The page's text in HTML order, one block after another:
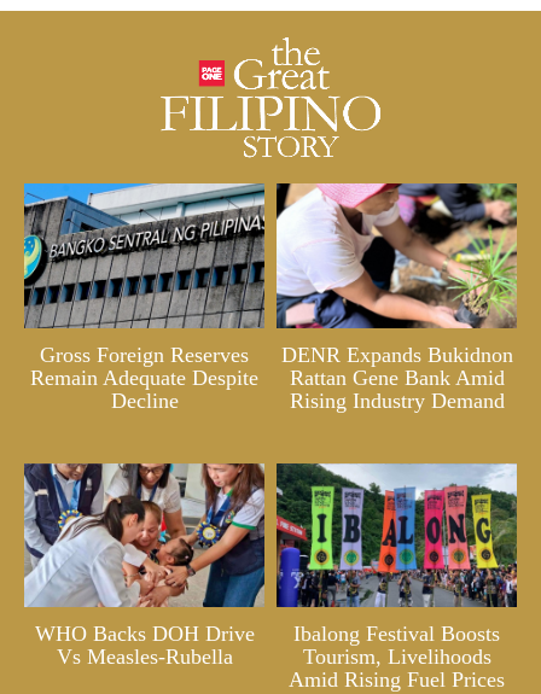
Gross Foreign Reserves
Remain Adequate Despite
Decline
DENR Expands Bukidnon
Rattan Gene Bank Amid
Rising Industry Demand
WHO Backs DOH Drive
Vs Measles-Rubella
Ibalong Festival Boosts
Tourism, Livelihoods
Amid Rising Fuel Prices